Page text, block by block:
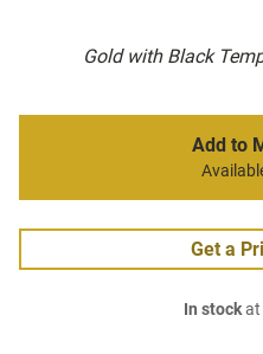
Gold with Black
Add to
Get a
In stockat